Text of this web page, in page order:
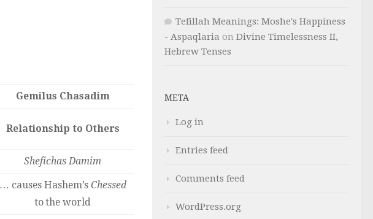
Gemilus Chasadim
Relationship to Others
Shefichas Damim
… causes Hashem’s Chessed
to the world
Tefillah Meanings: Moshe's Happiness
- Aspaqlaria on Divine Timelessness II,
Hebrew Tenses
META
Log in
Entries feed
Comments feed
WordPress.org